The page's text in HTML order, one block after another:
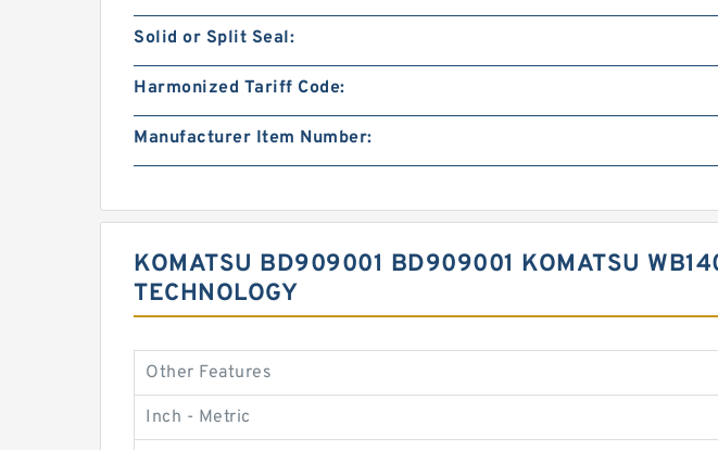
Solid or Split Seal:
Harmonized Tariff Code:
Manufacturer Item Number:
KOMATSU BD909001 BD909001 KOMATSU
TECHNOLOGY
Other Features
Inch - Metric